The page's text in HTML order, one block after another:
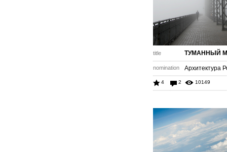
title ТУМАННЫЙ
nomination Архитектура
4 2 10149